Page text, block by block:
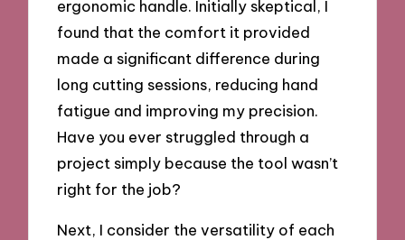
ergonomic handle. Initially skeptical, I
found that the comfort it provided
made a significant difference during
long cutting sessions, reducing hand
fatigue and improving my precision.
Have you ever struggled through a
project simply because the tool wasn’t
right for the job?
Next, I consider the versatility of each